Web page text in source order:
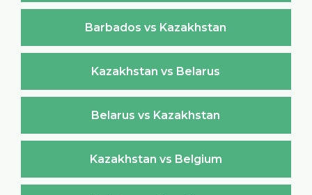
Barbados vs Kazakhstan
Kazakhstan vs Belarus
Belarus vs Kazakhstan
Kazakhstan vs Belgium